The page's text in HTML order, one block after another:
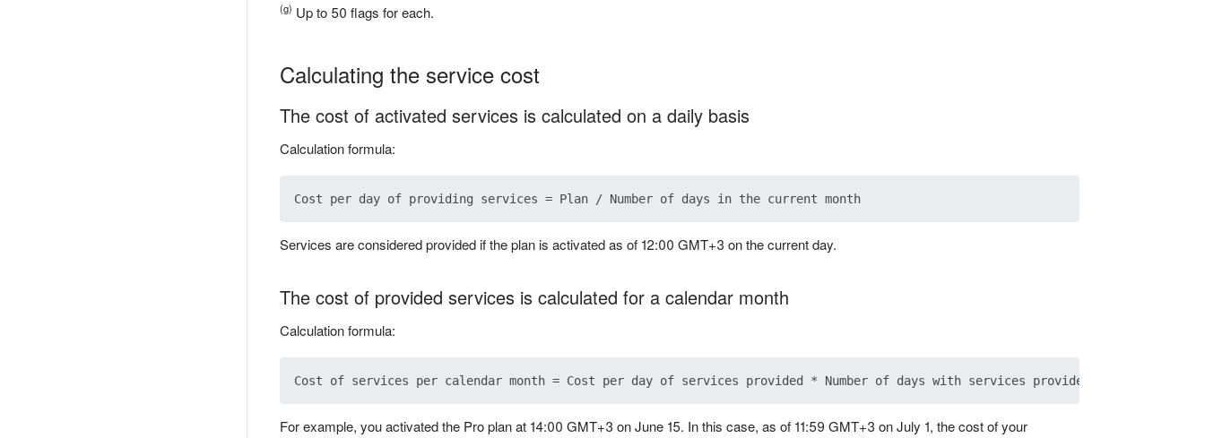
(g) Up to 50 flags for each.
Calculating the service cost
The cost of activated services is calculated on a daily basis
Calculation formula:
Services are considered provided if the plan is activated as of 12:00 GMT+3 on the current day.
The cost of provided services is calculated for a calendar month
Calculation formula:
For example, you activated the Pro plan at 14:00 GMT+3 on June 15. In this case, as of 11:59 GMT+3 on July 1, the cost of your